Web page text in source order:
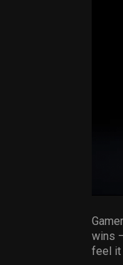
wins
feel it